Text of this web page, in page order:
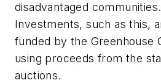
disadvantaged
Investments, such as this,
funded by the Greenhouse
using proceeds from the
auctions.